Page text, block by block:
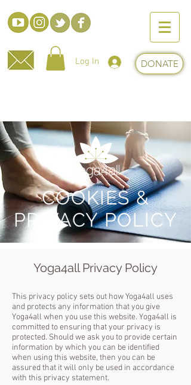
Log In DONATE
COOKIES &
PRIVACY POLICY
Yoga4all Privacy Policy
This privacy policy sets out how Yoga4all uses
and protects any information that you give
Yoga4all when you use this website. Yoga4all is
committed to ensuring that your privacy is
protected. Should we ask you to provide certain
information by which you can be identified
when using this website, then you can be
assured that it will only be used in accordance
with this privacy statement.